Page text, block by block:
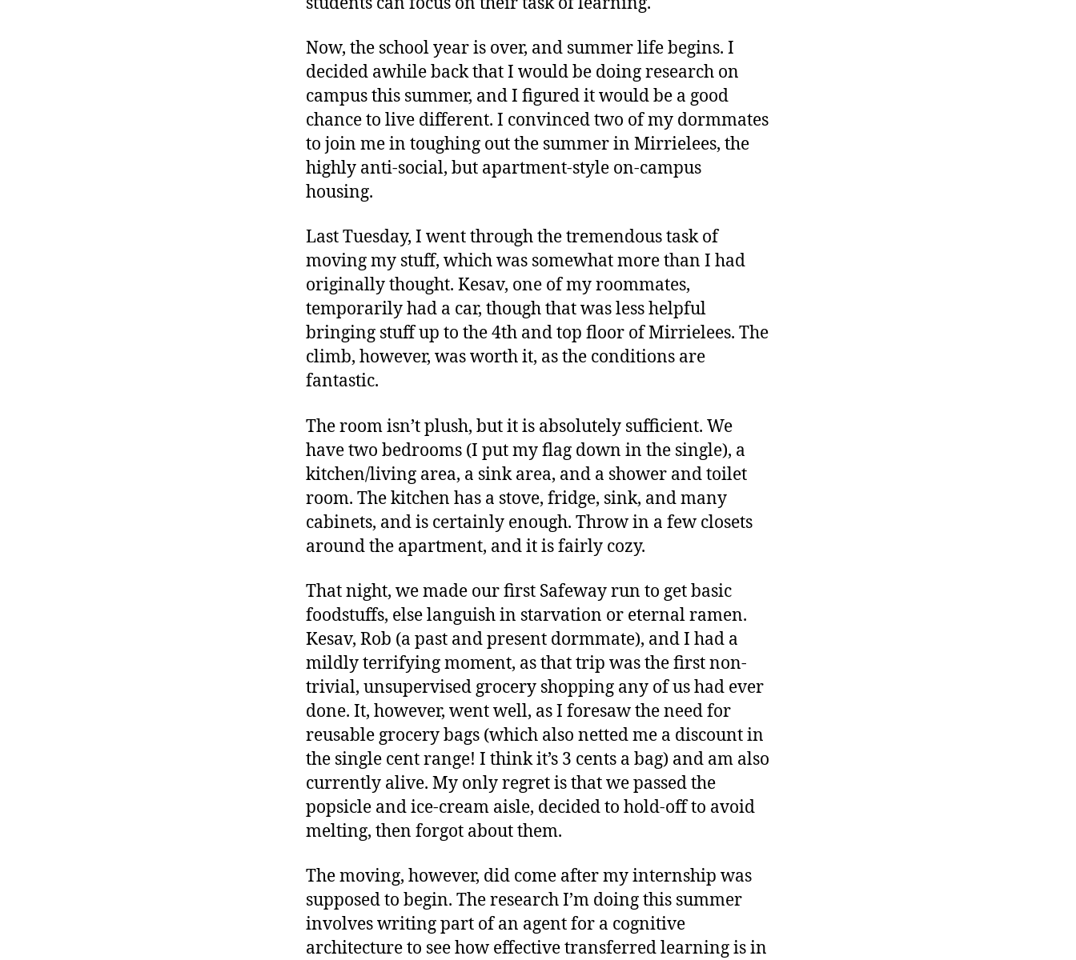
Now, the school year is over, and summer life begins. I
decided awhile back that I would be doing research on
campus this summer, and I figured it would be a good
chance to live different. I convinced two of my dormmates
to join me in toughing out the summer in Mirrielees, the
highly anti-social, but apartment-style on-campus
housing.
Last Tuesday, I went through the tremendous task of
moving my stuff, which was somewhat more than I had
originally thought. Kesav, one of my roommates,
temporarily had a car, though that was less helpful
bringing stuff up to the 4th and top floor of Mirrielees. The
climb, however, was worth it, as the conditions are
fantastic.
The room isn’t plush, but it is absolutely sufficient. We
have two bedrooms (I put my flag down in the single), a
kitchen/living area, a sink area, and a shower and toilet
room. The kitchen has a stove, fridge, sink, and many
cabinets, and is certainly enough. Throw in a few closets
around the apartment, and it is fairly cozy.
That night, we made our first Safeway run to get basic
foodstuffs, else languish in starvation or eternal ramen.
Kesav, Rob (a past and present dormmate), and I had a
mildly terrifying moment, as that trip was the first non-
trivial, unsupervised grocery shopping any of us had ever
done. It, however, went well, as I foresaw the need for
reusable grocery bags (which also netted me a discount in
the single cent range! I think it’s 3 cents a bag) and am also
currently alive. My only regret is that we passed the
popsicle and ice-cream aisle, decided to hold-off to avoid
melting, then forgot about them.
The moving, however, did come after my internship was
supposed to begin. The research I’m doing this summer
involves writing part of an agent for a cognitive
architecture to see how effective transferred learning is in